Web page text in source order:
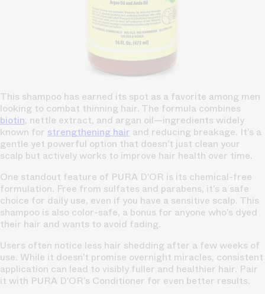
This shampoo has earned its spot as a favorite among men
looking to combat thinning hair. The formula combines
biotin, nettle extract, and argan oil—ingredients widely
known for strengthening hair and reducing breakage. It’s a
gentle yet powerful option that doesn’t just clean your
scalp but actively works to improve hair health over time.
One standout feature of PURA D’OR is its chemical-free
formulation. Free from sulfates and parabens, it’s a safe
choice for daily use, even if you have a sensitive scalp. This
shampoo is also color-safe, a bonus for anyone who’s dyed
their hair and wants to avoid fading.
Users often notice less hair shedding after a few weeks of
use. While it doesn’t promise overnight miracles, consistent
application can lead to visibly fuller and healthier hair. Pair
it with PURA D’OR’s Conditioner for even better results.